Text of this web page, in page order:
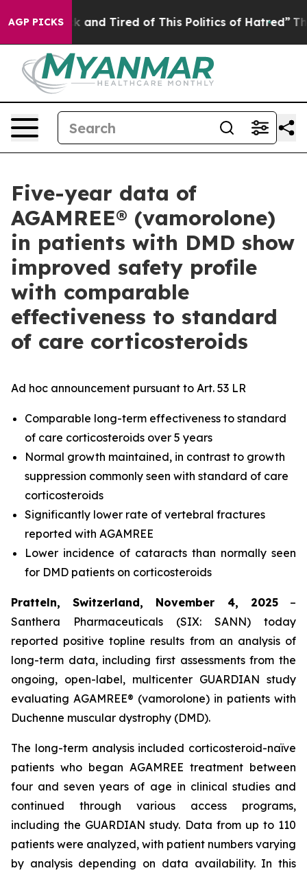
AGP PICKS
Sick and Tired of This Politics of Hatred” The Story
Five-year data of
AGAMREE® (vamorolone)
in patients with DMD show
improved safety profile
with comparable
effectiveness to standard
of care corticosteroids
Ad hoc announcement pursuant to Art. 53 LR
Comparable long-term effectiveness to standard
of care corticosteroids over 5 years
Normal growth maintained, in contrast to growth
suppression commonly seen with standard of care
corticosteroids
Significantly lower rate of vertebral fractures
reported with AGAMREE
Lower incidence of cataracts than normally seen
for DMD patients on corticosteroids
Pratteln, Switzerland, November 4, 2025–
Santhera Pharmaceuticals (SIX: SANN) today
reported positive topline results from an analysis of
long-term data, including first assessments from the
ongoing, open-label, multicenter GUARDIAN study
evaluating AGAMREE® (vamorolone) in patients with
Duchenne muscular dystrophy (DMD).
The long-term analysis included corticosteroid-naïve
patients who began AGAMREE treatment between
four and seven years of age in clinical studies and
continued through various access programs,
including the GUARDIAN study. Data from up to 110
patients were analyzed, with patient numbers varying
by analysis depending on data availability. In this